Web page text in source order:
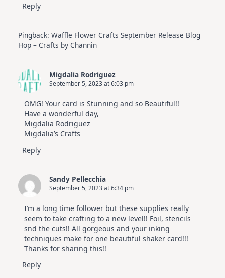
Reply
Pingback: Waffle Flower Crafts September Release Blog
Hop – Crafts by Channin
Migdalia Rodriguez
September 5, 2023 at 6:03 pm
OMG! Your card is Stunning and so Beautiful!!
Have a wonderful day,
Migdalia Rodriguez
Migdalia’s Crafts
Reply
Sandy Pellecchia
September 5, 2023 at 6:34 pm
I’m a long time follower but these supplies really
seem to take crafting to a new level!! Foil, stencils
snd the cuts!! All gorgeous and your inking
techniques make for one beautiful shaker card!!!
Thanks for sharing this!!
Reply